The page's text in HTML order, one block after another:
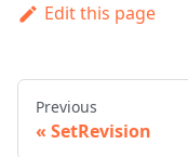
Edit this page
Previous
SetRevision